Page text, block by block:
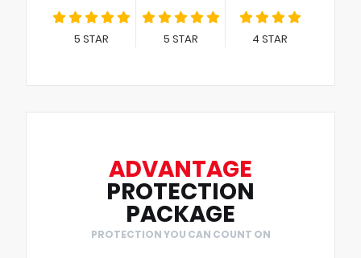
5 STAR 5 STAR 4 STAR
ADVANTAGE
PROTECTION
PACKAGE
PROTECTION YOU CAN COUNT ON